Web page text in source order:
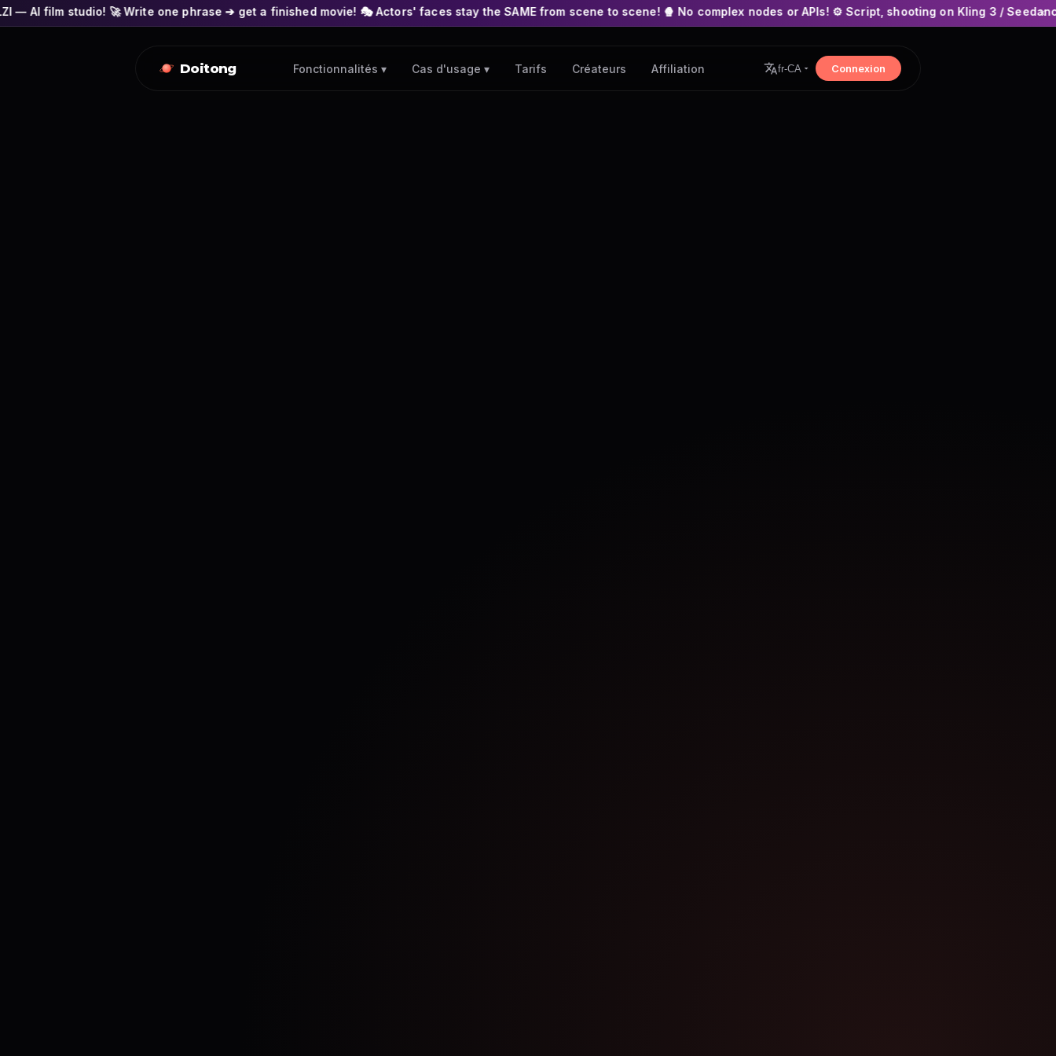
🚀 Write one phrase ➔ get a finished movie! 🎭 Actors' faces stay the SAME from scene to scene! 🍿 No complex nodes or APIs! ⚙️ Script, shooting on Kling 3 / Seedance 2 and auto- ×
Doitong Fonctionnalités ▾ Cas d'usage ▾ Tarifs Créateurs Affiliation fr-CA Connexion